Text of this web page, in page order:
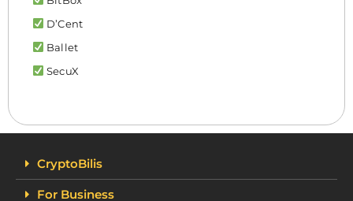
D’Cent
Ballet
SecuX
CryptoBilis
For Business